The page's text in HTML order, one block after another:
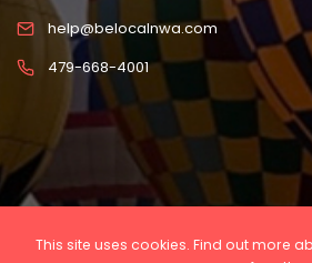
help@belocalnwa.com
479-668-4001
This site uses cookies. Find out more